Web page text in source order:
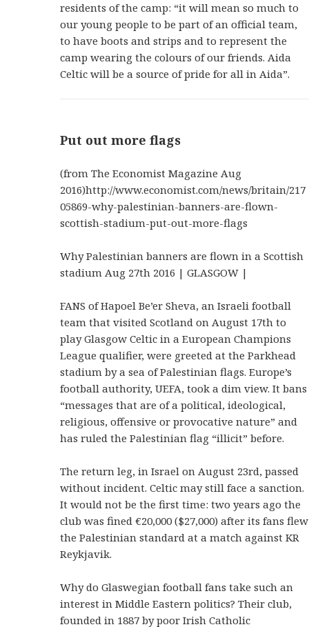
residents of the camp: “it will mean so much to
our young people to be part of an official team,
to have boots and strips and to represent the
camp wearing the colours of our friends. Aida
Celtic will be a source of pride for all in Aida”.
Put out more flags
(from The Economist Magazine Aug
2016)http://www.economist.com/news/britain/217
05869-why-palestinian-banners-are-flown-
scottish-stadium-put-out-more-flags
Why Palestinian banners are flown in a Scottish
stadium Aug 27th 2016 | GLASGOW |
FANS of Hapoel Be’er Sheva, an Israeli football
team that visited Scotland on August 17th to
play Glasgow Celtic in a European Champions
League qualifier, were greeted at the Parkhead
stadium by a sea of Palestinian flags. Europe’s
football authority, UEFA, took a dim view. It bans
“messages that are of a political, ideological,
religious, offensive or provocative nature” and
has ruled the Palestinian flag “illicit” before.
The return leg, in Israel on August 23rd, passed
without incident. Celtic may still face a sanction.
It would not be the first time: two years ago the
club was fined €20,000 ($27,000) after its fans flew
the Palestinian standard at a match against KR
Reykjavik.
Why do Glaswegian football fans take such an
interest in Middle Eastern politics? Their club,
founded in 1887 by poor Irish Catholic